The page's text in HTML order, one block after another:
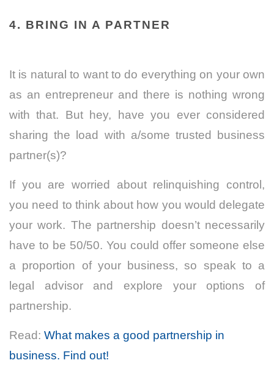
4. BRING IN A PARTNER
It is natural to want to do everything on your own
as an entrepreneur and there is nothing wrong
with that. But hey, have you ever considered
sharing the load with a/some trusted business
partner(s)?
If you are worried about relinquishing control,
you need to think about how you would delegate
your work. The partnership doesn’t necessarily
have to be 50/50. You could offer someone else
a proportion of your business, so speak to a
legal advisor and explore your options of
partnership.
Read: What makes a good partnership in
business. Find out!